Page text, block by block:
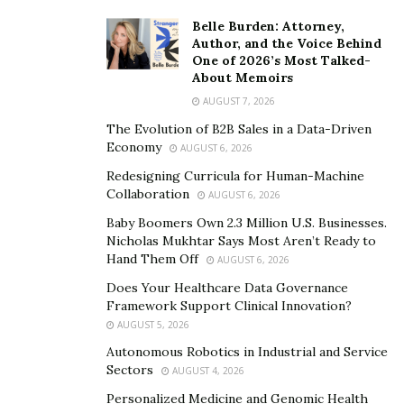
Design Perks
AutoEgg By ChillX
We rated the AutoEgg high in several areas. Firstly, the
smart horizontal raking system it uses gives perhaps
the most thorough, effective clean out of them all.
Because the rake moves through the litter bed at a
considered a safer option.
Combined with a ‘
cat-stuck prevention sensor
cleaning will immediately pause should your kitty re-
Belle Burden: Attorney,
Author, and the Voice Behind
One of 2026’s Most Talked-
About Memoirs
AUGUST 7, 2026
The Evolution of B2B Sales in a Data-Driven
Economy
AUGUST 6, 2026
Redesigning Curricula for Human-Machine
Collaboration
AUGUST 6, 2026
Baby Boomers Own 2.3 Million U.S. Businesses.
Nicholas Mukhtar Says Most Aren’t Ready to
Hand Them Off
AUGUST 6, 2026
Does Your Healthcare Data Governance
Framework Support Clinical Innovation?
AUGUST 5, 2026
Autonomous Robotics in Industrial and Service
Sectors
AUGUST 4, 2026
Personalized Medicine and Genomic Health